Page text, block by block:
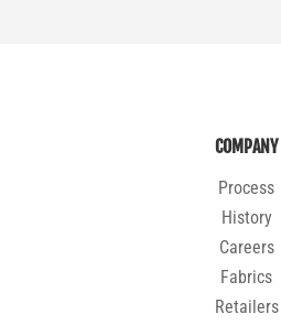
COMPANY
Process
History
Careers
Fabrics
Retailers